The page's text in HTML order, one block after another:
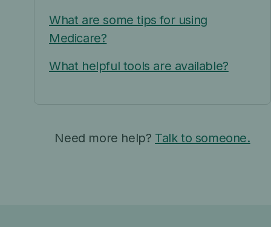
What are some tips for using
Medicare?
What helpful tools are available?
Need more help? Talk to someone.